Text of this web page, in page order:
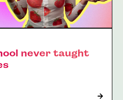
never taught